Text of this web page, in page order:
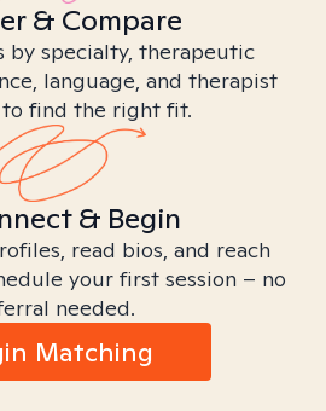
& Compare
by specialty, therapeutic
language, and therapist
find the right fit.
& Begin
read bios, and reach
your first session – no
needed.
Matching